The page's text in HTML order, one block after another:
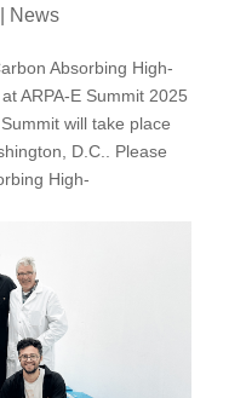
News
Absorbing High-
ARPA-E Summit 2025
will take place
D.C.. Please
High-